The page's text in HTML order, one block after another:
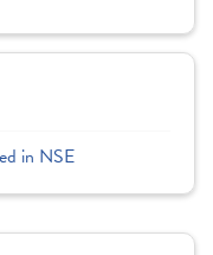
in NSE